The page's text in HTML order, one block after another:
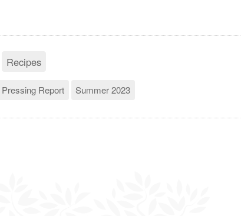
Recipes
Pressing Report Summer 2023